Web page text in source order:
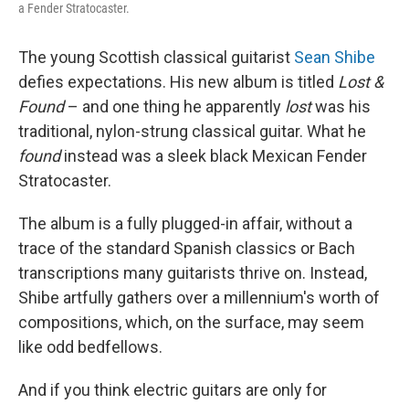
a Fender Stratocaster.
The young Scottish classical guitarist Sean Shibe
defies expectations. His new album is titled Lost &
Found– and one thing he apparently lostwas his
traditional, nylon-strung classical guitar. What he
foundinstead was a sleek black Mexican Fender
Stratocaster.
The album is a fully plugged-in affair, without a
trace of the standard Spanish classics or Bach
transcriptions many guitarists thrive on. Instead,
Shibe artfully gathers over a millennium's worth of
compositions, which, on the surface, may seem
like odd bedfellows.
And if you think electric guitars are only for